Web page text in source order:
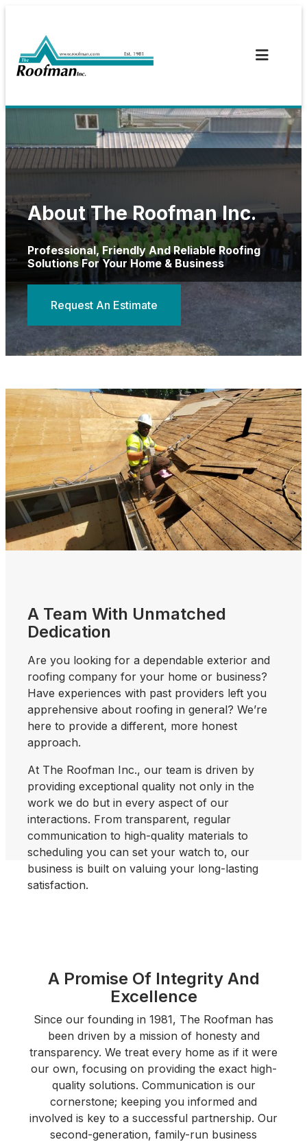
About The Roofman Inc.
Professional, Friendly And Reliable Roofing
Solutions For Your Home & Business
Request An Estimate
A Team With Unmatched
Dedication
Are you looking for a dependable exterior and
roofing company for your home or business?
Have experiences with past providers left you
apprehensive about roofing in general? We’re
here to provide a different, more honest
approach.
At The Roofman Inc., our team is driven by
providing exceptional quality not only in the
work we do but in every aspect of our
interactions. From transparent, regular
communication to high-quality materials to
scheduling you can set your watch to, our
business is built on valuing your long-lasting
satisfaction.
A Promise Of Integrity And
Excellence
Since our founding in 1981, The Roofman has
been driven by a mission of honesty and
transparency. We treat every home as if it were
our own, focusing on providing the exact high-
quality solutions. Communication is our
cornerstone; keeping you informed and
involved is key to a successful partnership. Our
second-generation, family-run business